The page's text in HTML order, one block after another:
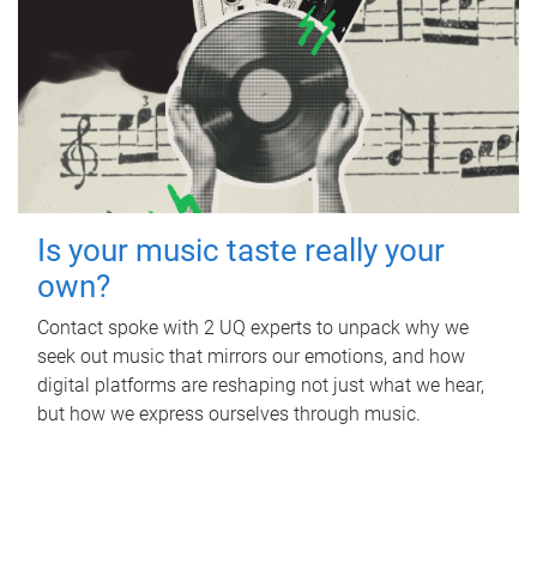
Is your music taste really your
own?
Contact spoke with 2 UQ experts to unpack why we
seek out music that mirrors our emotions, and how
digital platforms are reshaping not just what we hear,
but how we express ourselves through music.